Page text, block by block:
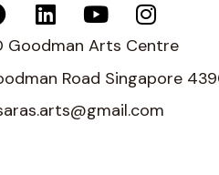
Goodman Arts Centre
Road Singapore